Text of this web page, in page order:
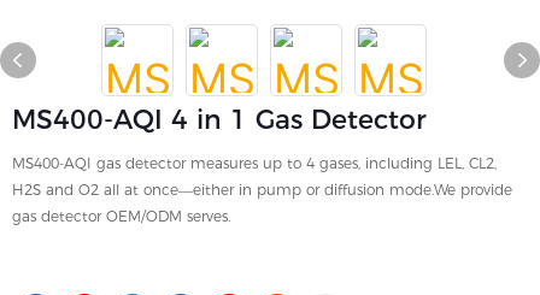
MS400-AQI 4 in 1 Gas Detector
MS400-AQI gas detector measures up to 4 gases, including LEL, CL2,
H2S and O2 all at once—either in pump or diffusion mode.We provide
gas detector OEM/ODM serves.